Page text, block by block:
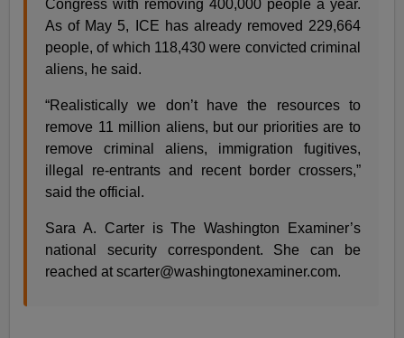
Congress with removing 400,000 people a year.
As of May 5, ICE has already removed 229,664
people, of which 118,430 were convicted criminal
aliens, he said.
“Realistically we don’t have the resources to
remove 11 million aliens, but our priorities are to
remove criminal aliens, immigration fugitives,
illegal re-entrants and recent border crossers,”
said the official.
Sara A. Carter is The Washington Examiner’s
national security correspondent. She can be
reached atscarter@washingtonexaminer.com.